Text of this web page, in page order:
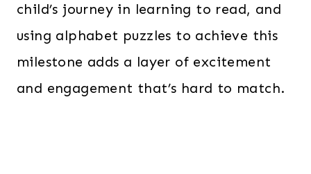
child’s journey in learning to read, and
using alphabet puzzles to achieve this
milestone adds a layer of excitement
and engagement that’s hard to match.